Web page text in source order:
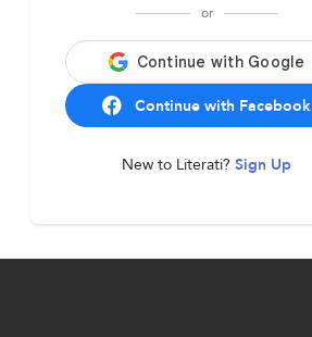
or
Continue with Facebook
New to Literati? Sign Up